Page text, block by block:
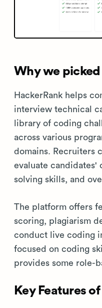
Why we picked
HackerRank helps
interview technical
library of coding
across various
domains. Recruiters
evaluate
solving skills, and
The platform offers
scoring, plagiarism
conduct live coding
focused on coding
provides some role-
Key Features